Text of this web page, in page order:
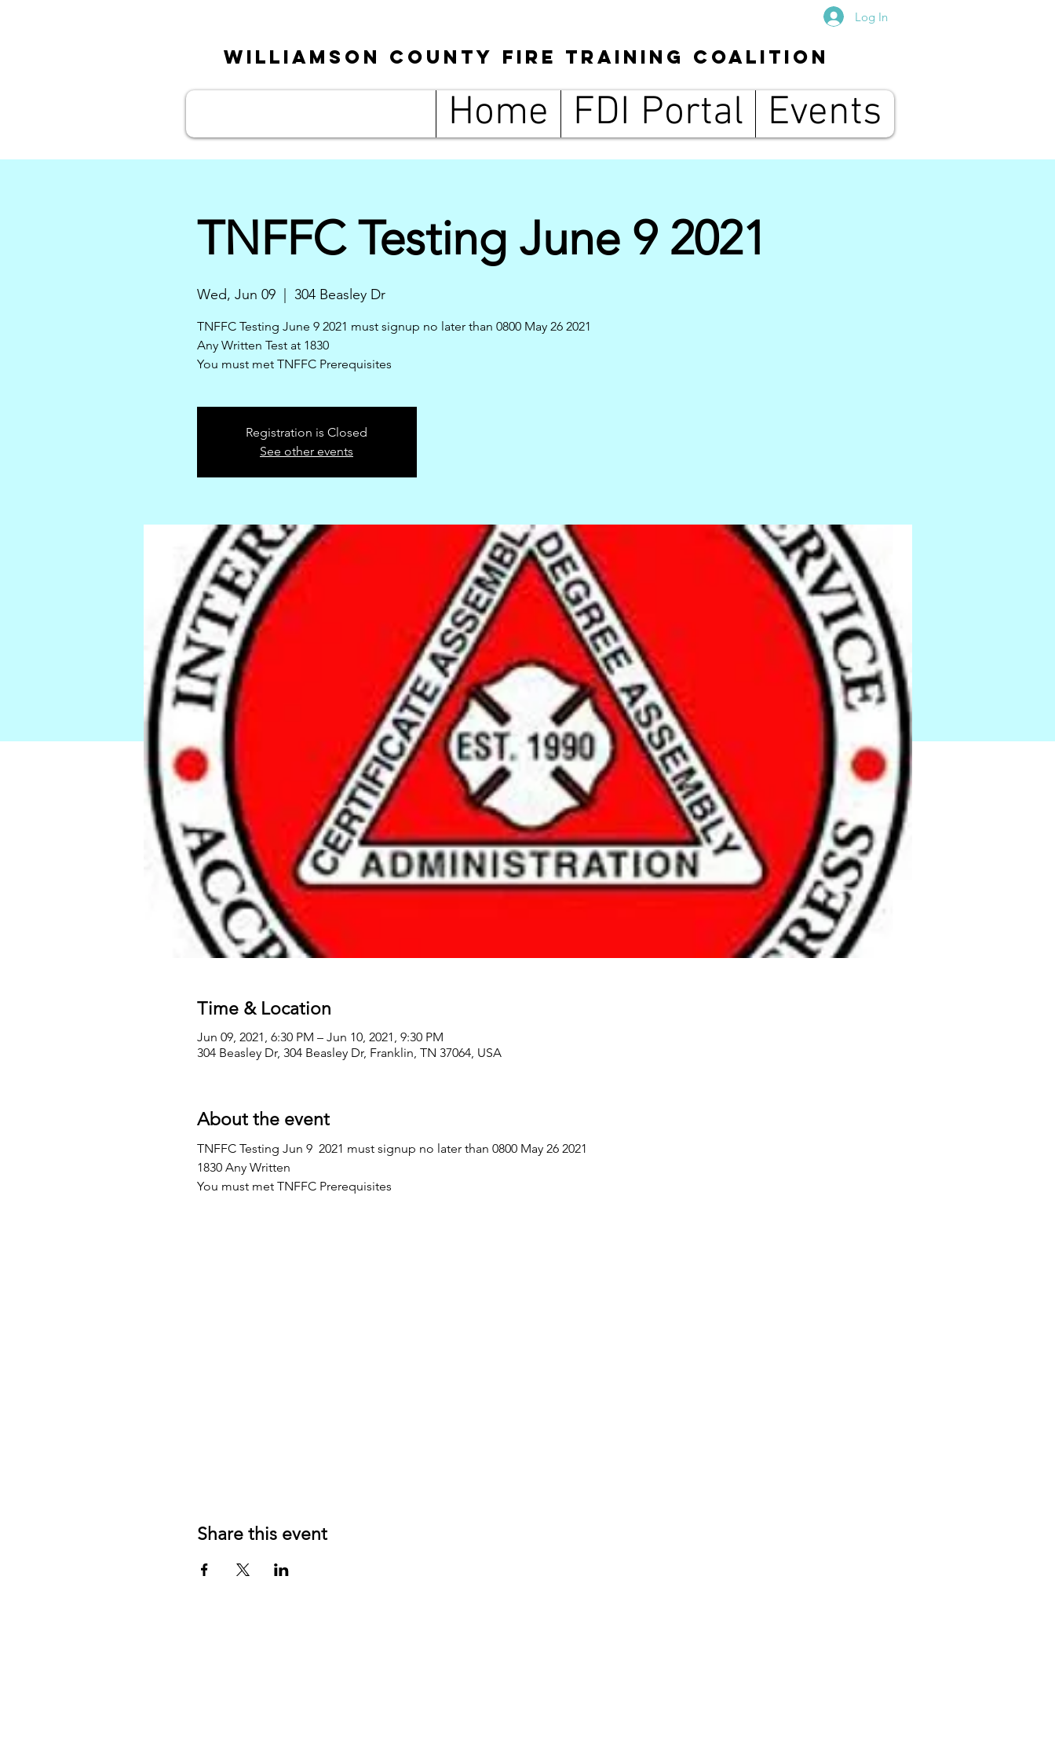
Log In
Williamson County Fire Training Coalition
Home FDI Portal Events
TNFFC Testing June 9 2021
Wed, Jun 09
  |
304 Beasley Dr
TNFFC Testing June 9 2021 must signup no later than 0800 May 26 2021
Any Written Test at 1830
You must met TNFFC Prerequisites
Registration is Closed
See other events
Time & Location
Jun 09, 2021, 6:30 PM – Jun 10, 2021, 9:30 PM
304 Beasley Dr, 304 Beasley Dr, Franklin, TN 37064, USA
About the event
TNFFC Testing Jun 9  2021 must signup no later than 0800 May 26 2021
1830 Any Written
You must met TNFFC Prerequisites
Share this event